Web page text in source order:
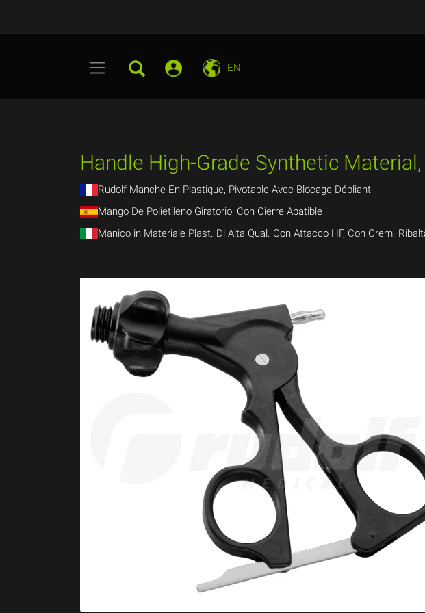
EN
Handle High-Grade Synthetic
Rudolf Manche En Plastique, Pivotable Avec Blocage Dépliant
Mango De Polietileno Giratorio, Con Cierre Abatible
Manico in Materiale Plast. Di Alta Qual. Con Attacco HF, Con Crem.